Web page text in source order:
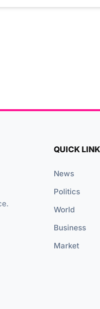
QUICK
News
Politics
World
Business
Market